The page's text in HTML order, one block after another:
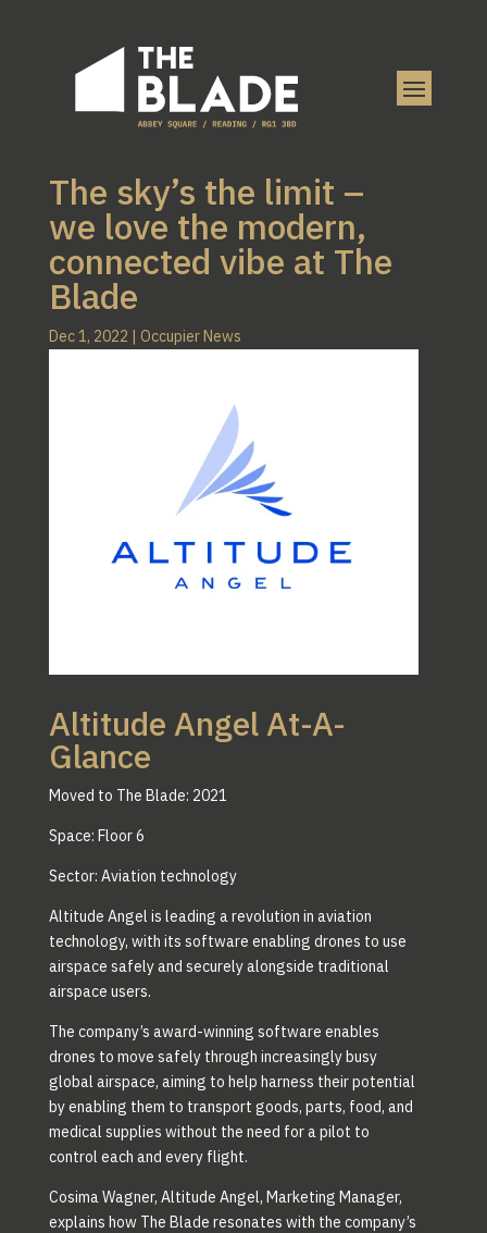
The sky’s the limit –
we love the modern,
connected vibe at The
Blade
Dec 1, 2022 | Occupier News
Altitude Angel At-A-
Glance
Moved to The Blade: 2021
Space: Floor 6
Sector: Aviation technology
Altitude Angel is leading a revolution in aviation
technology, with its software enabling drones to use
airspace safely and securely alongside traditional
airspace users.
The company’s award-winning software enables
drones to move safely through increasingly busy
global airspace, aiming to help harness their potential
by enabling them to transport goods, parts, food, and
medical supplies without the need for a pilot to
control each and every flight.
Cosima Wagner, Altitude Angel, Marketing Manager,
explains how The Blade resonates with the company’s